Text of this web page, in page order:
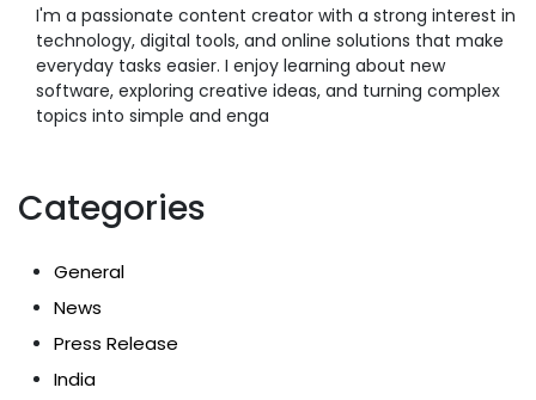
I'm a passionate content creator with a strong interest in
technology, digital tools, and online solutions that make
everyday tasks easier. I enjoy learning about new
software, exploring creative ideas, and turning complex
topics into simple and enga
Categories
General
News
Press Release
India